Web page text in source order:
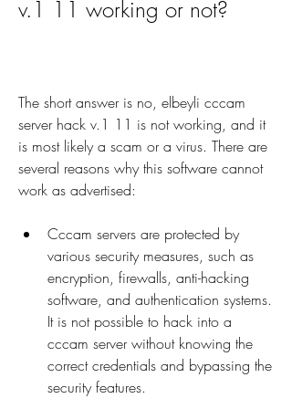
v.1 11 working or not?
The short answer is no, elbeyli cccam
server hack v.1 11 is not working, and it
is most likely a scam or a virus. There are
several reasons why this software cannot
work as advertised:
Cccam servers are protected by
various security measures, such as
encryption, firewalls, anti-hacking
software, and authentication systems.
It is not possible to hack into a
cccam server without knowing the
correct credentials and bypassing the
security features.